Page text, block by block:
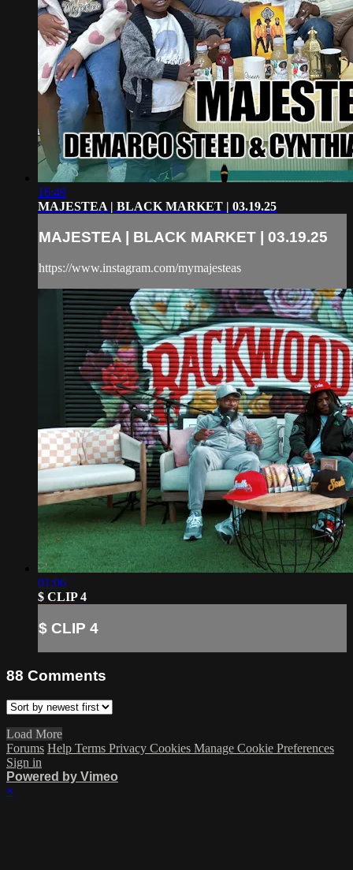
16:49
MAJESTEA | BLACK MARKET | 03.19.25
MAJESTEA | BLACK MARKET | 03.19.25
https://www.instagram.com/mymajesteas
01:06
$ CLIP 4
$ CLIP 4
88 Comments
Load More
Forums Help Terms Privacy Cookies Manage Cookie Preferences
Sign in
Powered by Vimeo
×